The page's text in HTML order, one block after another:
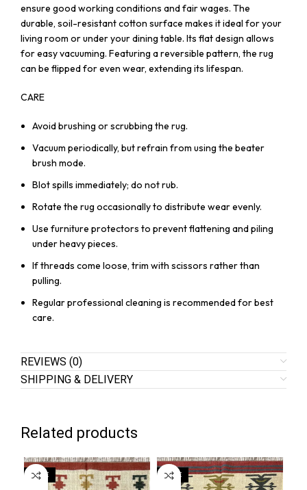
ensure good working conditions and fair wages. The
durable, soil-resistant cotton surface makes it ideal for your
living room or under your dining table. Its flat design allows
for easy vacuuming. Featuring a reversible pattern, the rug
can be flipped for even wear, extending its lifespan.
CARE
Avoid brushing or scrubbing the rug.
Vacuum periodically, but refrain from using the beater
brush mode.
Blot spills immediately; do not rub.
Rotate the rug occasionally to distribute wear evenly.
Use furniture protectors to prevent flattening and piling
under heavy pieces.
If threads come loose, trim with scissors rather than
pulling.
Regular professional cleaning is recommended for best
care.
REVIEWS (0)
SHIPPING & DELIVERY
Related products
SALE SALE